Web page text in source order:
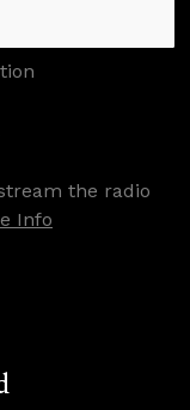
the radio
Info